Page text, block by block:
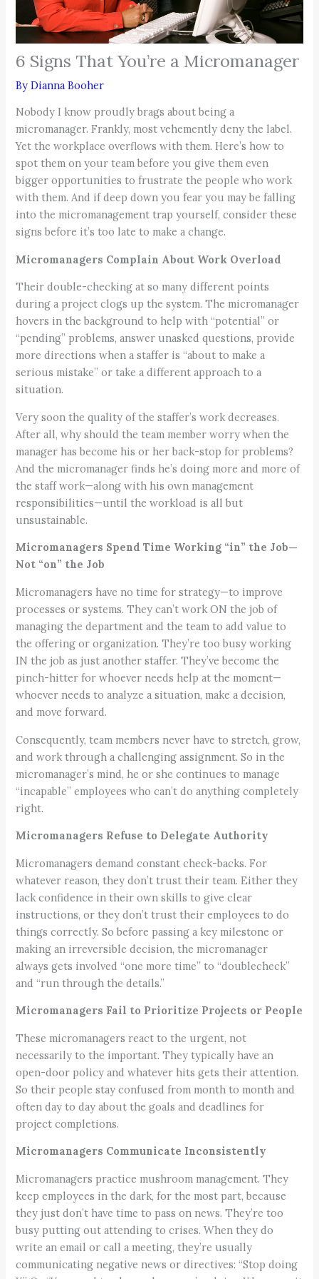
6 Signs That You’re a Micromanager
ByDianna Booher
Nobody I know proudly brags about being a
micromanager. Frankly, most vehemently deny the label.
Yet the workplace overflows with them. Here’s how to
spot them on your team before you give them even
bigger opportunities to frustrate the people who work
with them. And if deep down you fear you may be falling
into the micromanagement trap yourself, consider these
signs before it’s too late to make a change.
Micromanagers Complain About Work Overload
Their double-checking at so many different points
during a project clogs up the system. The micromanager
hovers in the background to help with “potential” or
“pending” problems, answer unasked questions, provide
more directions when a staffer is “about to make a
serious mistake” or take a different approach to a
situation.
Very soon the quality of the staffer’s work decreases.
After all, why should the team member worry when the
manager has become his or her back-stop for problems?
And the micromanager finds he’s doing more and more of
the staff work—along with his own management
responsibilities—until the workload is all but
unsustainable.
Micromanagers Spend Time Working “in” the Job—
Not “on” the Job
Micromanagers have no time for strategy—to improve
processes or systems. They can’t work ON the job of
managing the department and the team to add value to
the offering or organization. They’re too busy working
IN the job as just another staffer. They’ve become the
pinch-hitter for whoever needs help at the moment—
whoever needs to analyze a situation, make a decision,
and move forward.
Consequently, team members never have to stretch, grow,
and work through a challenging assignment. So in the
micromanager’s mind, he or she continues to manage
“incapable” employees who can’t do anything completely
right.
Micromanagers Refuse to Delegate Authority
Micromanagers demand constant check-backs. For
whatever reason, they don’t trust their team. Either they
lack confidence in their own skills to give clear
instructions, or they don’t trust their employees to do
things correctly. So before passing a key milestone or
making an irreversible decision, the micromanager
always gets involved “one more time” to “doublecheck”
and “run through the details.”
Micromanagers Fail to Prioritize Projects or People
These micromanagers react to the urgent, not
necessarily to the important. They typically have an
open-door policy and whatever hits gets their attention.
So their people stay confused from month to month and
often day to day about the goals and deadlines for
project completions.
Micromanagers Communicate Inconsistently
Micromanagers practice mushroom management. They
keep employees in the dark, for the most part, because
they just don’t have time to pass on news. They’re too
busy putting out attending to crises. When they do
write an email or call a meeting, they’re usually
communicating negative news or directives: “Stop doing